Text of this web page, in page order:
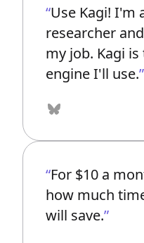
Use Kagi! I'm
researcher
my job. Kagi
engine I'll use.
Bluesky
For $10 a
how much
will save.